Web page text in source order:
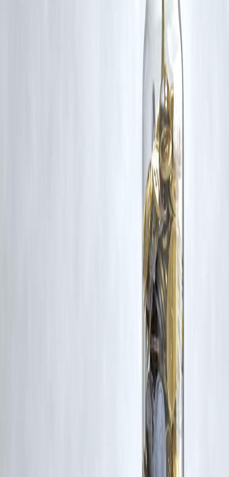
Disclaimer: This article may include third-party images, videos, or
content that belong to their respective owners. Such materials are used
under Fair Dealing provisions of Section 52 of the Indian Copyright
Act, 1957, strictly for purposes such as news reporting, commentary,
Vizzve and India Dhan do not claim ownership of any third-party
content, and no copyright infringement is intended. All proprietary
Additionally, no monetary compensation has been paid or will be paid
If you are a copyright holder and believe your work has been used
without appropriate credit or authorization, please contact us at
. We will review your concern and take